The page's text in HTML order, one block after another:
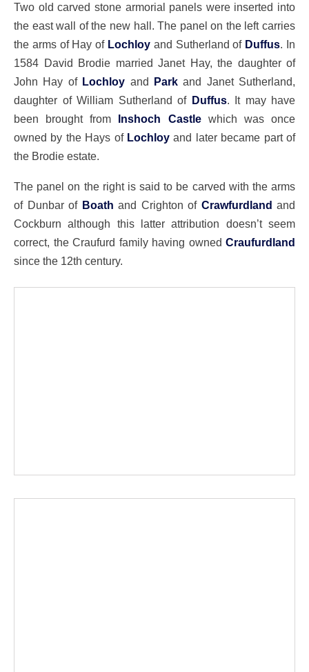
Two old carved stone armorial panels were inserted into
the east wall of the new hall. The panel on the left carries
the arms of Hay of Lochloy and Sutherland of Duffus. In
1584 David Brodie married Janet Hay, the daughter of
John Hay of Lochloy and Parkand Janet Sutherland,
daughter of William Sutherland of Duffus. It may have
been brought from
Inshoch Castlewhich was once
owned by the Hays of Lochloy and later became part of
the Brodie estate.
The panel on the right is said to be carved with the arms
of Dunbar of Boath and Crighton of Crawfurdland and
Cockburn although this latter attribution doesn’t seem
correct, the Craufurd family having owned Craufurdland
since the 12th century.